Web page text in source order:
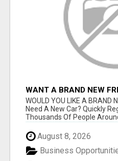
WANT A BRAND NEW
BILLS INTO PROFIT!
WOULD YOU LIKE A BRAND
Need A New Car? Quickly
Thousands Of People
August 8, 2026
Business